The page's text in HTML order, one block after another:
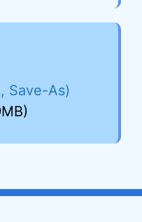
Save-As)